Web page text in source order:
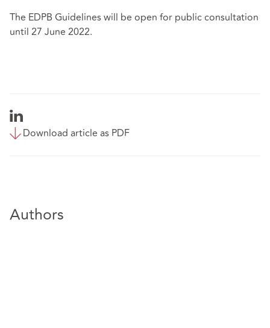
The EDPB Guidelines will be open for public consultation
until 27 June 2022.
Download article as PDF
Authors